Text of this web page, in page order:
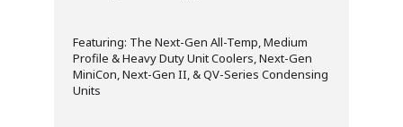
Featuring: The Next-Gen All-Temp, Medium
Profile & Heavy Duty Unit Coolers, Next-Gen
MiniCon, Next-Gen II, & QV-Series Condensing
Units